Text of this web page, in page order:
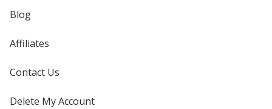
Blog
Affiliates
Contact Us
Delete My Account